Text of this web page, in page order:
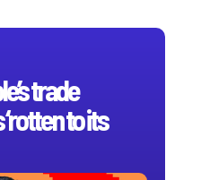
trade
to its